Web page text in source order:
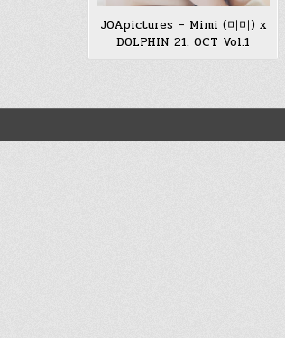
JOApictures – Mimi (미미) x
DOLPHIN 21. OCT Vol.1